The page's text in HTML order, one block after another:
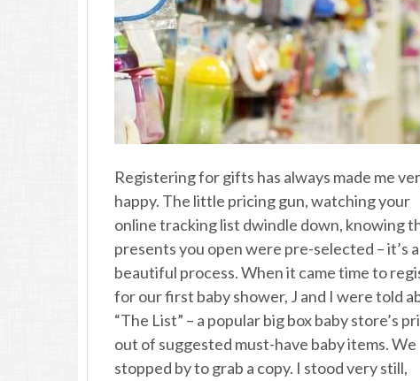
Registering for gifts has always made me
happy. The little pricing gun, watching your
online tracking list dwindle down, knowing
presents you open were pre-selected – it’s a
beautiful process. When it came time to
for our first baby shower, J and I were told
“The List” – a popular big box baby store’s
out of suggested must-have baby items. We
stopped by to grab a copy. I stood very still,